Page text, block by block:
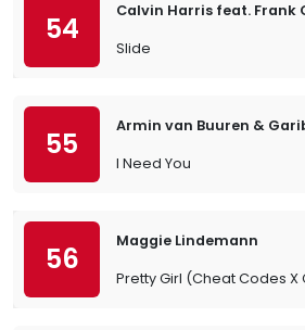
54
Calvin Harris feat. Frank
Slide
55
Armin van Buuren &
I Need You
56
Maggie Lindemann
Pretty Girl (Cheat Codes X